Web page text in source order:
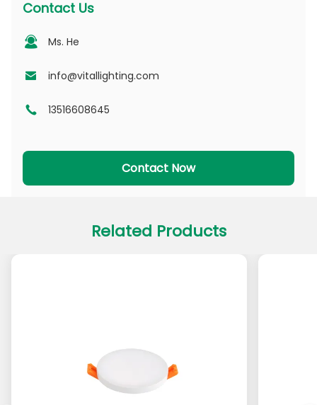
MDL Series
NSDL Series
DL Series
PADL Series
PV Series
PD Series
CL Series
PACL Series
Changeable Aperture
Series D - Dotting Light Guide Plate
Contact Us
Ms. He
info@vitallighting.com
13516608645
Contact Now
Related Products